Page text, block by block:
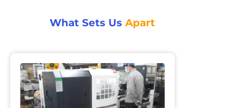
What Sets Us Apart